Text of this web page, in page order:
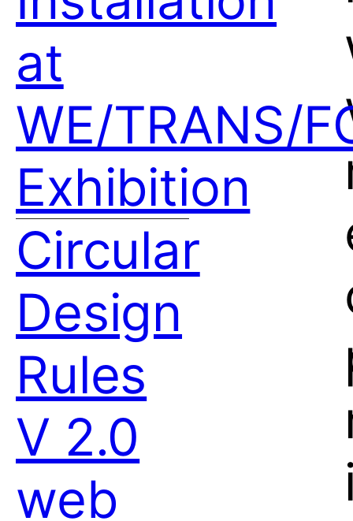
at
WE/TRANS/
Exhibition
Circular
Design
Rules
V 2.0
web